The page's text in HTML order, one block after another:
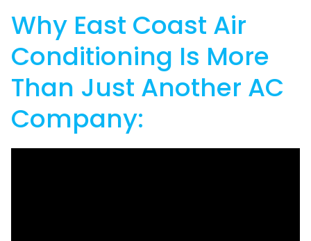
Why East Coast Air
Conditioning Is More
Than Just Another AC
Company: